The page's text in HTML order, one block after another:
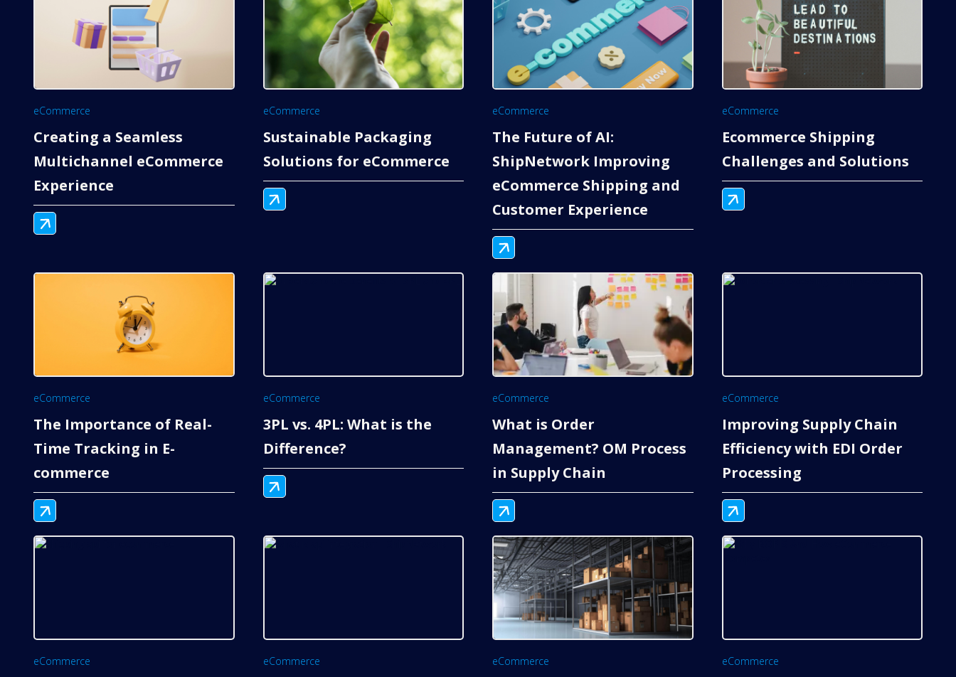
eCommerce
Creating a Seamless
Multichannel eCommerce
Experience
eCommerce
Sustainable Packaging
Solutions for eCommerce
eCommerce
The Future of AI:
ShipNetwork Improving
eCommerce Shipping and
Customer Experience
eCommerce
Ecommerce Shipping
Challenges and Solutions
eCommerce
The Importance of Real-
Time Tracking in E-
commerce
eCommerce
3PL vs. 4PL: What is the
Difference?
eCommerce
What is Order
Management? OM Process
in Supply Chain
eCommerce
Improving Supply Chain
Efficiency with EDI Order
Processing
eCommerce eCommerce eCommerce eCommerce